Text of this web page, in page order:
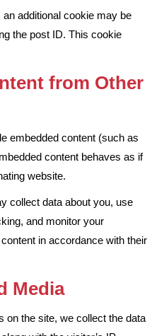
additional cookie may be
the post ID. This cookie
from Other
embedded content (such as
content behaves as if
website.
collect data about you, use
and monitor your
in accordance with their
Media
on the site, we collect the data